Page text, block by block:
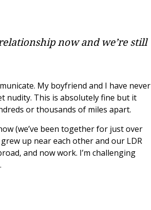
now and we’re still
My boyfriend and I have never
nudity. This is absolutely fine but it
or thousands of miles apart.
(we’ve been together for just over
up near each other and our LDR
and now work. I’m challenging